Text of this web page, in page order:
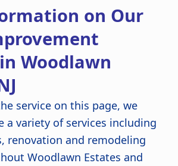
kitchen looks stunning. Great
from start to finish! on Our
Woodlawn
service on this page, we
a variety of services including
renovation and remodeling
Woodlawn Estates and